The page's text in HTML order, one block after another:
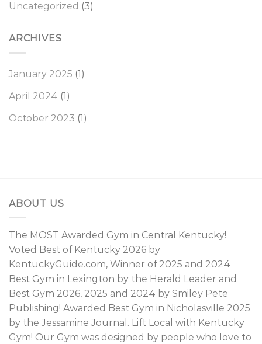
Uncategorized (3)
ARCHIVES
January 2025 (1)
April 2024 (1)
October 2023 (1)
ABOUT US
The MOST Awarded Gym in Central Kentucky!
Voted Best of Kentucky 2026 by
KentuckyGuide.com, Winner of 2025 and 2024
Best Gym in Lexington by the Herald Leader and
Best Gym 2026, 2025 and 2024 by Smiley Pete
Publishing! Awarded Best Gym in Nicholasville 2025
by the Jessamine Journal. Lift Local with Kentucky
Gym! Our Gym was designed by people who love to